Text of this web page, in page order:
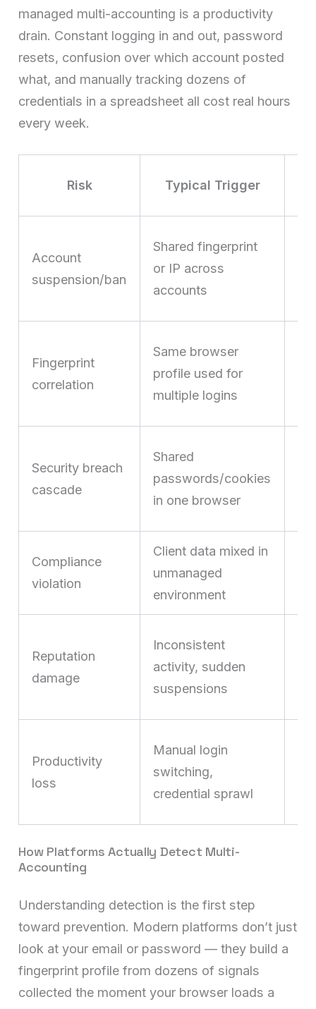
managed multi-accounting is a productivity
drain. Constant logging in and out, password
resets, confusion over which account posted
what, and manually tracking dozens of
credentials in a spreadsheet all cost real hours
every week.
Risk Typical Trigger
Account
suspension/ban
Shared fingerprint
or IP across
accounts
Fingerprint
correlation
Same browser
profile used for
multiple logins
Security breach
cascade
Shared
passwords/cookies
in one browser
Compliance
violation
Client data mixed in
unmanaged
environment
Reputation
damage
Inconsistent
activity, sudden
suspensions
Productivity
loss
Manual login
switching,
credential sprawl
How Platforms Actually Detect Multi-
Accounting
Understanding detection is the first step
toward prevention. Modern platforms don’t just
look at your email or password — they build a
fingerprint profile from dozens of signals
collected the moment your browser loads a